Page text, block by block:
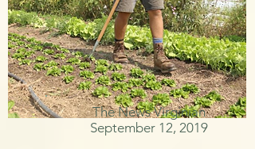
The News Virginian
September 12, 2019